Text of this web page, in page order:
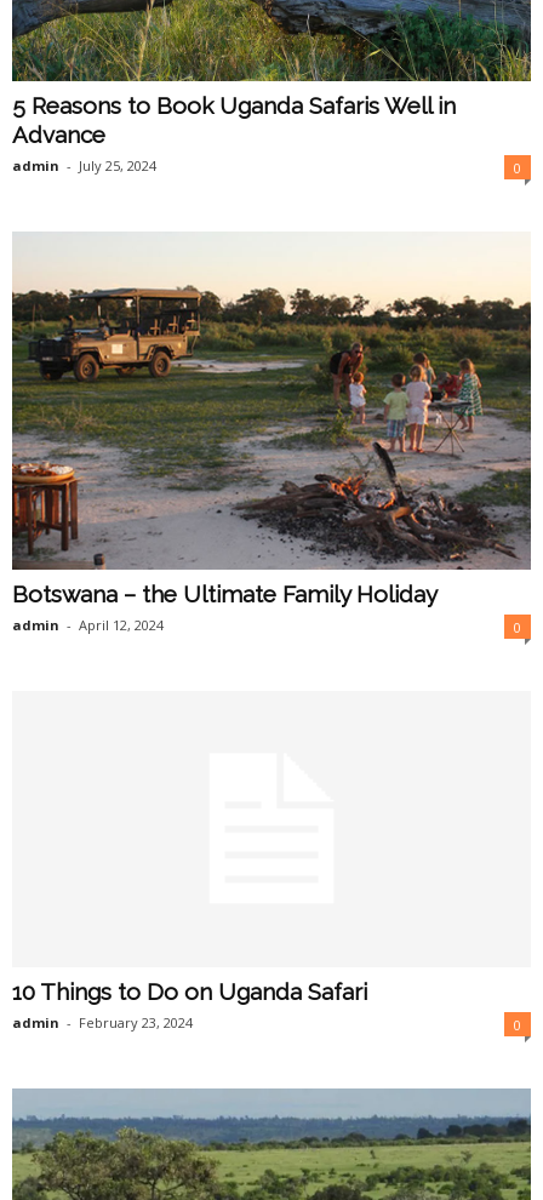
5 Reasons to Book Uganda Safaris Well in
Advance
admin - July 25, 2024 0
Botswana – the Ultimate Family Holiday
admin - April 12, 2024 0
10 Things to Do on Uganda Safari
admin - February 23, 2024 0